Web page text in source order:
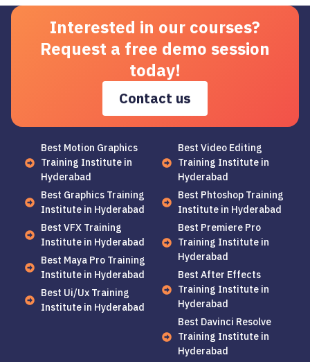
Interested in our courses?
Request a free demo session
today!
Contact us
Best Motion Graphics
Training Institute in
Hyderabad
Best Graphics Training
Institute in Hyderabad
Best VFX Training
Institute in Hyderabad
Best Maya Pro Training
Institute in Hyderabad
Best Ui/Ux Training
Institute in Hyderabad
Best Video Editing
Training Institute in
Hyderabad
Best Phtoshop Training
Institute in Hyderabad
Best Premiere Pro
Training Institute in
Hyderabad
Best After Effects
Training Institute in
Hyderabad
Best Davinci Resolve
Training Institute in
Hyderabad